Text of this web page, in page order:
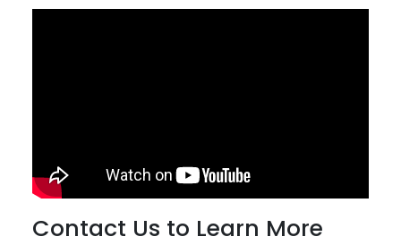
Contact Us to Learn More